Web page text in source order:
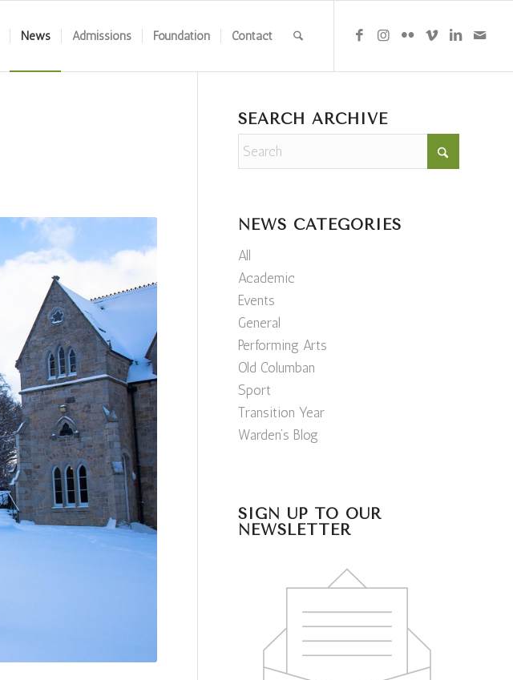
News Admissions Foundation Contact
SEARCH ARCHIVE
NEWS CATEGORIES
All
Academic
Events
General
Performing Arts
Old Columban
Sport
Transition Year
Warden’s Blog
SIGN UP TO OUR
NEWSLETTER